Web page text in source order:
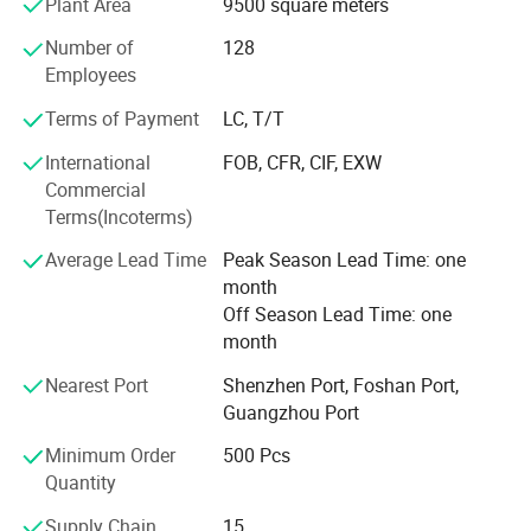
to their parents. Our products give and answer to the way
of life of our present society, offering solutions and meet
our customers' needs.
Our objective in the market is to give the best service
competitive price we can offer our customers. Offering
products with original designs, comfortable and more of
all. Our main objective is to make our products available
to as many families as possible.
Number of
Employees
128
Terms of Payment
LC, T/T
International
Commercial
Terms(Incoterms)
FOB, CFR, CIF, EXW
Average Lead Time
Peak Season Lead Time: one
month
Off Season Lead Time: one
month
Nearest Port
Shenzhen Port, Foshan Port,
Guangzhou Port
Minimum Order
Quantity
500 Pcs